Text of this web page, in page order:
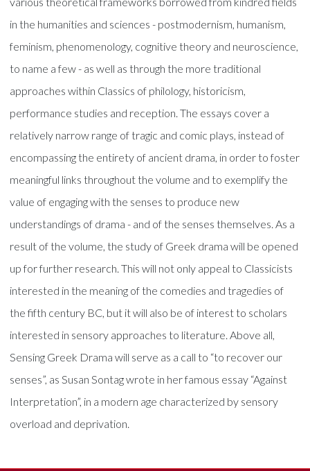
in the humanities and sciences - postmodernism, humanism,
feminism, phenomenology, cognitive theory and neuroscience,
to name a few - as well as through the more traditional
approaches within Classics of philology, historicism,
performance studies and reception. The essays cover a
relatively narrow range of tragic and comic plays, instead of
encompassing the entirety of ancient drama, in order to foster
meaningful links throughout the volume and to exemplify the
value of engaging with the senses to produce new
understandings of drama - and of the senses themselves. As a
result of the volume, the study of Greek drama will be opened
up for further research. This will not only appeal to Classicists
interested in the meaning of the comedies and tragedies of
the fifth century BC, but it will also be of interest to scholars
interested in sensory approaches to literature. Above all,
Sensing Greek Drama will serve as a call to “to recover our
senses”, as Susan Sontag wrote in her famous essay “Against
Interpretation”, in a modern age characterized by sensory
overload and deprivation.